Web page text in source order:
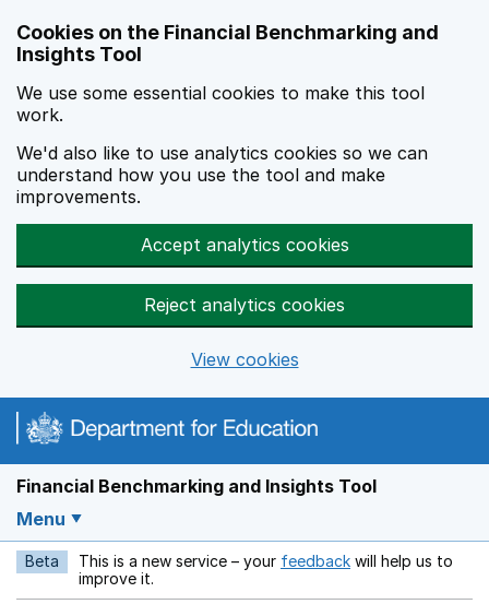
Cookies on the Financial Benchmarking and
Insights Tool
We use some essential cookies to make this tool
work.
We'd also like to use analytics cookies so we can
understand how you use the tool and make
improvements.
Accept analytics cookies
Reject analytics cookies
View cookies
Financial Benchmarking and Insights Tool
Menu
Beta This is a new service – your feedback Opens in a new
will help us to
improve it.